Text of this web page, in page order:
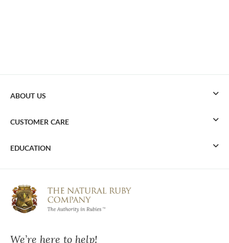
We’re here to help!
ABOUT US
CUSTOMER CARE
EDUCATION